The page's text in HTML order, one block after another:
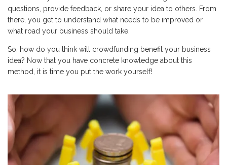
questions, provide feedback, or share your idea to others. From
there, you get to understand what needs to be improved or
what road your business should take.
So, how do you think will crowdfunding benefit your business
idea? Now that you have concrete knowledge about this
method, it is time you put the work yourself!